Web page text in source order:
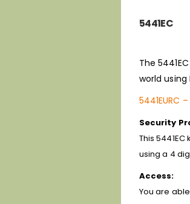
5441EC
The
world
5441EURC
Security
This
using a 4
Access:
You are